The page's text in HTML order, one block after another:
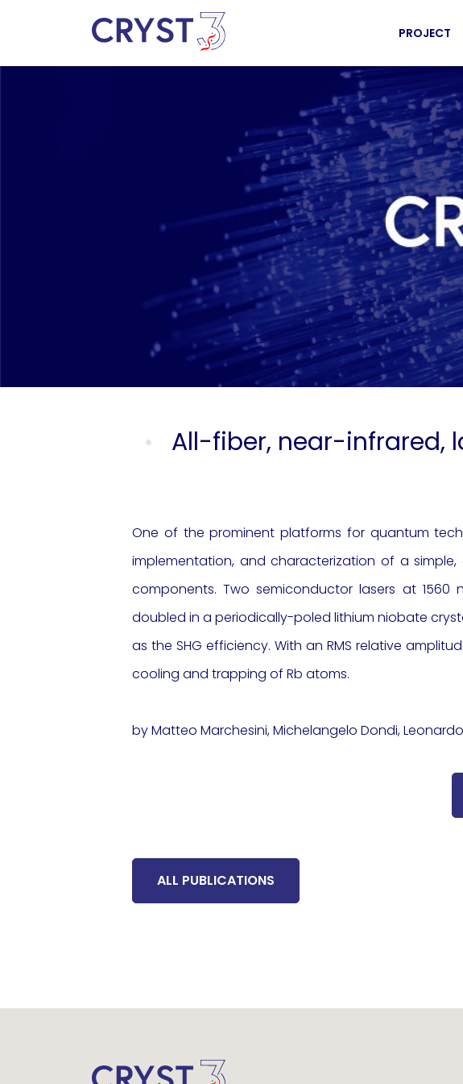
PROJECT
All-fiber, near-infrared,
One of the prominent platforms for quantum
implementation, and characterization of a
components. Two semiconductor lasers at
doubled in a periodically-poled lithium niobate
as the SHG efficiency. With an RMS relative
cooling and trapping of Rb atoms.
by Matteo Marchesini, Michelangelo Dondi,
ALL PUBLICATIONS